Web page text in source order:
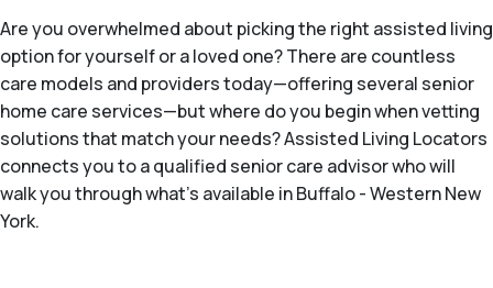
Are you overwhelmed about picking the right assisted living
option for yourself or a loved one? There are countless
care models and providers today—offering several senior
home care services—but where do you begin when vetting
solutions that match your needs? Assisted Living Locators
connects you to a qualified senior care advisor who will
walk you through what's available in Buffalo - Western New
York.